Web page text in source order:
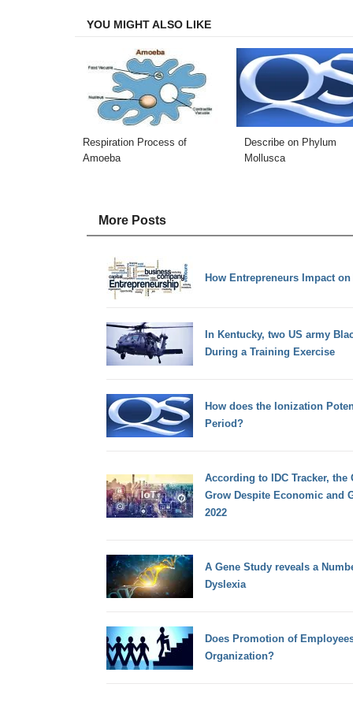
YOU MIGHT ALSO LIKE
Respiration Process of
Amoeba
Describe on Phylum
Mollusca
More Posts
How Entrepreneurs Impact
In Kentucky, two US army
During a Training Exercise
How does the Ionization
Period?
According to IDC Tracker, the
Grow Despite Economic and
2022
A Gene Study reveals a
Dyslexia
Does Promotion of
Organization?